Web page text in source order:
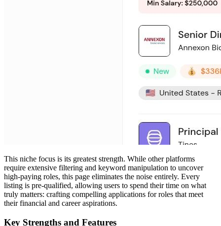
This niche focus is its greatest strength. While other platforms
require extensive filtering and keyword manipulation to uncover
high-paying roles, this page eliminates the noise entirely. Every
listing is pre-qualified, allowing users to spend their time on what
truly matters: crafting compelling applications for roles that meet
their financial and career aspirations.
Key Strengths and Features